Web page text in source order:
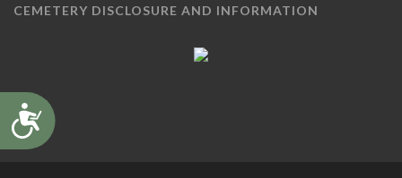
Accessibility
CEMETERY DISCLOSURE AND INFORMATION